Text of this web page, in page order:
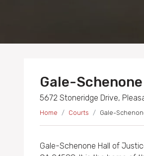
Gale-
5672 Stoneridge Drive,
Home Courts Gale-
Gale-Schenone Hall of